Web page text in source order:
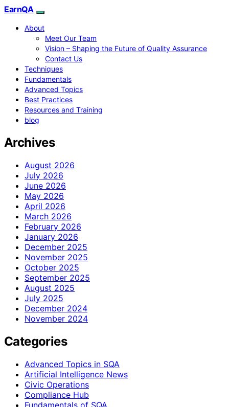
EarnQA
About
Meet Our Team
Vision – Shaping the Future of Quality Assurance
Contact Us
Techniques
Fundamentals
Advanced Topics
Best Practices
Resources and Training
blog
Archives
August 2026
July 2026
June 2026
May 2026
April 2026
March 2026
February 2026
January 2026
December 2025
November 2025
October 2025
September 2025
August 2025
July 2025
December 2024
November 2024
Categories
Advanced Topics in SQA
Artificial Intelligence News
Civic Operations
Compliance Hub
Fundamentals of SQA